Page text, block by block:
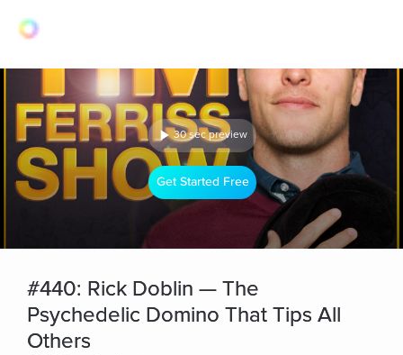
30 sec preview
Get Started Free
#440: Rick Doblin — The
Psychedelic Domino That Tips All
Others